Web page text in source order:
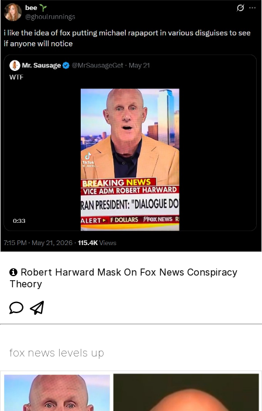
Jacob Batalon CEO of Sex
Robert Harward Mask On Fox News Conspiracy
Theory
fox news levels up